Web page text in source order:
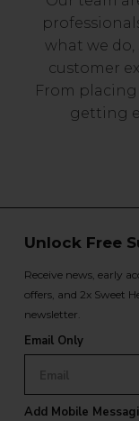
what we do,
customer
From
getting
Unlock Free
Receive news, early
offers, and 2x Sweet
newsletter.
Email Only
Add Mobile